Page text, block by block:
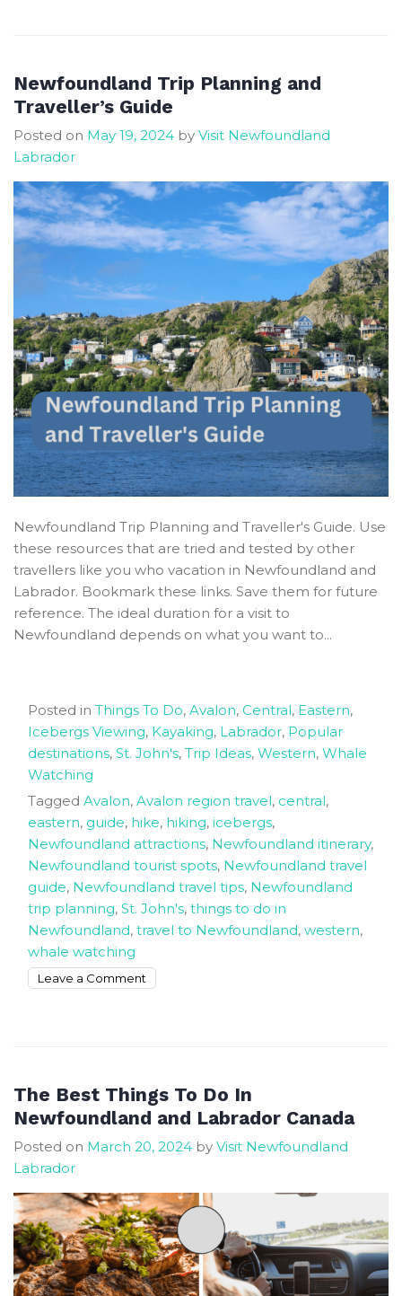
visit
Newfoundland
and
have
Newfoundland Trip Planning and
Traveller’s Guide
Posted on May 19, 2024 by Visit Newfoundland
Labrador
Newfoundland Trip Planning and Traveller's Guide. Use
these resources that are tried and tested by other
travellers like you who vacation in Newfoundland and
Labrador. Bookmark these links. Save them for future
reference. The ideal duration for a visit to
Newfoundland depends on what you want to...
Posted in Things To Do, Avalon, Central, Eastern,
Icebergs Viewing, Kayaking, Labrador, Popular
destinations, St. John's, Trip Ideas, Western, Whale
Watching
Tagged Avalon, Avalon region travel, central,
eastern, guide, hike, hiking, icebergs,
Newfoundland attractions, Newfoundland itinerary,
Newfoundland tourist spots, Newfoundland travel
guide, Newfoundland travel tips, Newfoundland
trip planning, St. John's, things to do in
Newfoundland, travel to Newfoundland, western,
whale watching
Leave a Comment
Traveller’s
Guide
The Best Things To Do In
Newfoundland and Labrador Canada
Posted on March 20, 2024 by Visit Newfoundland
Labrador